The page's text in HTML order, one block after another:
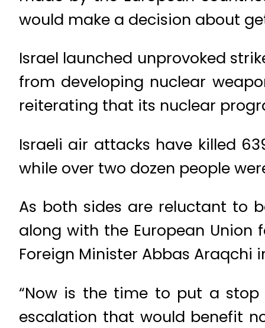
would make a decision about
Israel launched unprovoked
from developing nuclear
reiterating that its nuclear
Israeli air attacks have killed
while over two dozen people
As both sides are reluctant to
along with the European
Foreign Minister Abbas Araqchi
“Now is the time to put a
escalation that would benefit